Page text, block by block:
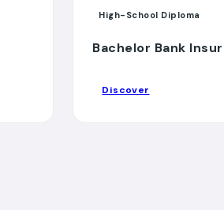
High-School Diploma
Bachelor Bank
Discover